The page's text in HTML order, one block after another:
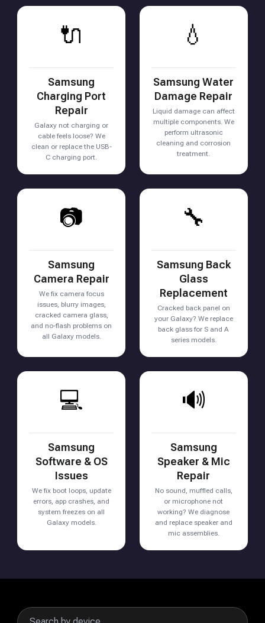
🔌
Samsung
Charging Port
Repair
Galaxy not charging or
cable feels loose? We
clean or replace the USB-
C charging port.
💧
Samsung Water
Damage Repair
Liquid damage can affect
multiple components. We
perform ultrasonic
cleaning and corrosion
treatment.
📷
Samsung
Camera Repair
We fix camera focus
issues, blurry images,
cracked camera glass,
and no-flash problems on
all Galaxy models.
🔧
Samsung Back
Glass
Replacement
Cracked back panel on
your Galaxy? We replace
back glass for S and A
series models.
💻
Samsung
Software & OS
Issues
We fix boot loops, update
errors, app crashes, and
system freezes on all
Galaxy models.
🔊
Samsung
Speaker & Mic
Repair
No sound, muffled calls,
or microphone not
working? We diagnose
and replace speaker and
mic assemblies.